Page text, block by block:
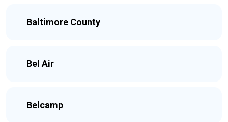
Baltimore County
Bel Air
Belcamp